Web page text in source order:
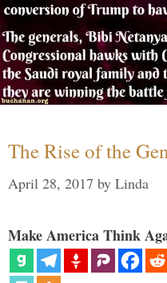
The Rise of the
April 28, 2017 by Linda
Make America Think